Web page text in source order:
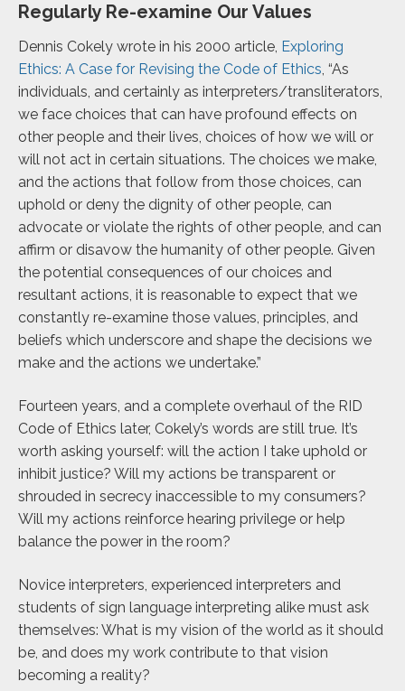
Regularly Re-examine Our Values
Dennis Cokely wrote in his 2000 article, Exploring
Ethics: A Case for Revising the Code of Ethics, “As
individuals, and certainly as interpreters/transliterators,
we face choices that can have profound effects on
other people and their lives, choices of how we will or
will not act in certain situations. The choices we make,
and the actions that follow from those choices, can
uphold or deny the dignity of other people, can
advocate or violate the rights of other people, and can
affirm or disavow the humanity of other people. Given
the potential consequences of our choices and
resultant actions, it is reasonable to expect that we
constantly re-examine those values, principles, and
beliefs which underscore and shape the decisions we
make and the actions we undertake.”
Fourteen years, and a complete overhaul of the RID
Code of Ethics later, Cokely’s words are still true. It’s
worth asking yourself: will the action I take uphold or
inhibit justice? Will my actions be transparent or
shrouded in secrecy inaccessible to my consumers?
Will my actions reinforce hearing privilege or help
balance the power in the room?
Novice interpreters, experienced interpreters and
students of sign language interpreting alike must ask
themselves: What is my vision of the world as it should
be, and does my work contribute to that vision
becoming a reality?